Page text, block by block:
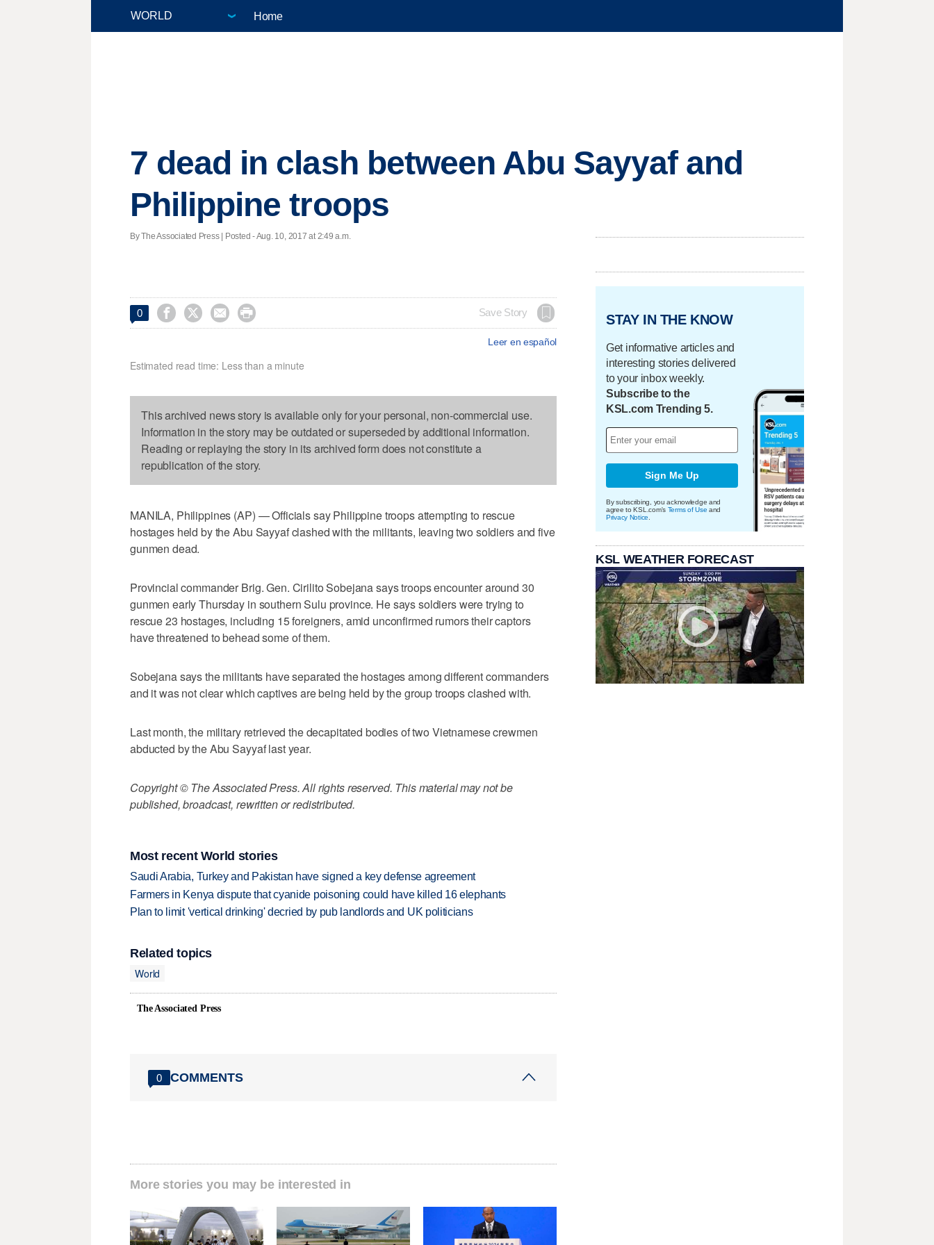
Home
7 dead in clash between Abu Sayyaf and
Philippine troops
By The Associated Press | Posted - Aug. 10, 2017 at 2:49 a.m.
0     Save Story
Leer en español
Estimated read time: Less than a minute
This archived news story is available only for your personal, non-commercial use.
Information in the story may be outdated or superseded by additional information.
Reading or replaying the story in its archived form does not constitute a
republication of the story.
MANILA, Philippines (AP) — Officials say Philippine troops attempting to rescue
hostages held by the Abu Sayyaf clashed with the militants, leaving two soldiers and five
gunmen dead.
Provincial commander Brig. Gen. Cirilito Sobejana says troops encounter around 30
gunmen early Thursday in southern Sulu province. He says soldiers were trying to
rescue 23 hostages, including 15 foreigners, amid unconfirmed rumors their captors
have threatened to behead some of them.
Sobejana says the militants have separated the hostages among different commanders
and it was not clear which captives are being held by the group troops clashed with.
Last month, the military retrieved the decapitated bodies of two Vietnamese crewmen
abducted by the Abu Sayyaf last year.
Copyright © The Associated Press. All rights reserved. This material may not be
published, broadcast, rewritten or redistributed.
Most recent World stories
Saudi Arabia, Turkey and Pakistan have signed a key defense agreement
Farmers in Kenya dispute that cyanide poisoning could have killed 16 elephants
Plan to limit 'vertical drinking' decried by pub landlords and UK politicians
Related topics
World
The Associated Press
0 COMMENTS
More stories you may be interested in
STAY IN THE KNOW
Get informative articles and
interesting stories delivered
to your inbox weekly.
Subscribe to the
KSL.com Trending 5.
Sign Me Up
By subscribing, you acknowledge and
agree to KSL.com's Terms of Use and
Privacy Notice
KSL WEATHER FORECAST